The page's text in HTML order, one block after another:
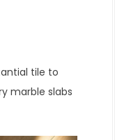
tile to
marble slabs